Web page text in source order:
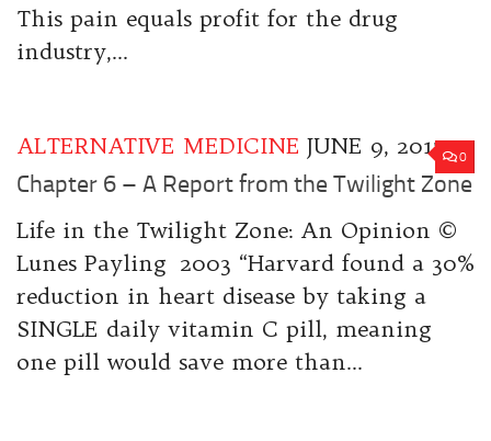
This pain equals profit for the drug
industry,...
0
ALTERNATIVE MEDICINE JUNE 9, 2017
Chapter 6 – A Report from the Twilight Zone
Life in the Twilight Zone: An Opinion ©
Lunes Payling 2003 “Harvard found a 30%
reduction in heart disease by taking a
SINGLE daily vitamin C pill, meaning
one pill would save more than...